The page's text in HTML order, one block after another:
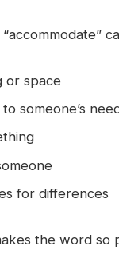
or space
someone’s
for differences
the word so